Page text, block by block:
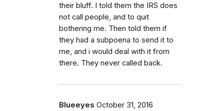
their bluff. I told them the IRS does
not call people, and to quit
bothering me. Then told them if
they had a subpoena to send it to
me, and i would deal with it from
there. They never called back.
Blueeyes October 31, 2016